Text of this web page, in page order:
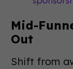
Mid-
Out
Shift from